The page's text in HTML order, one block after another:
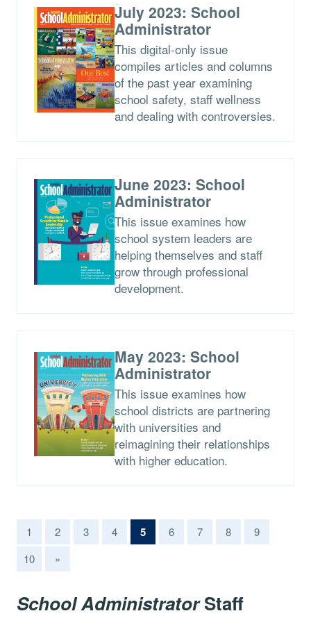
July 2023: School
Administrator
This digital-only issue
compiles articles and columns
of the past year examining
school safety, staff wellness
and dealing with controversies.
June 2023: School
Administrator
This issue examines how
school system leaders are
helping themselves and staff
grow through professional
development.
May 2023: School
Administrator
This issue examines how
school districts are partnering
with universities and
reimagining their relationships
with higher education.
1 2 3 4 5(current)
6 7 8
9
10
»
School AdministratorStaff